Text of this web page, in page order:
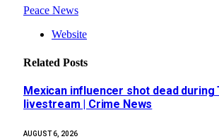
Peace News
Website
Related Posts
Mexican influencer shot dead during
livestream | Crime News
AUGUST 6, 2026